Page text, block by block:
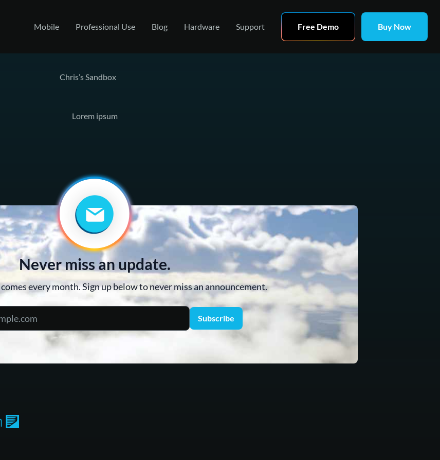
Mobile Professional Use Blog Hardware Support Free Demo Buy Now
Chris’s Sandbox
Lorem ipsum
Never miss an update.
every month. Sign up below to never miss an announcement.
Subscribe